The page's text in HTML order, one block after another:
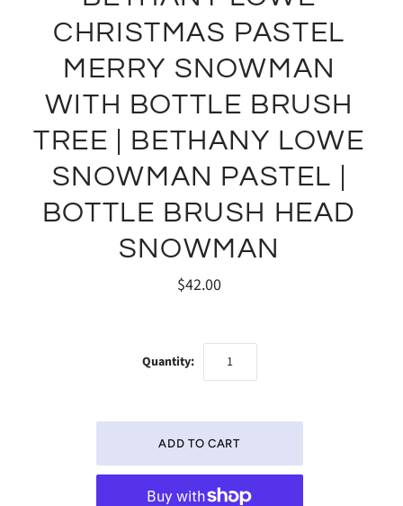
CHRISTMAS PASTEL
MERRY SNOWMAN
WITH BOTTLE BRUSH
TREE | BETHANY LOWE
SNOWMAN PASTEL |
BOTTLE BRUSH HEAD
SNOWMAN
$42.00
Quantity: